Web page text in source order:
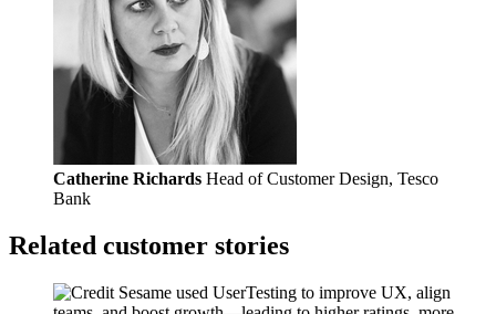
Catherine Richards Head of Customer Design, Tesco
Bank
Related customer stories